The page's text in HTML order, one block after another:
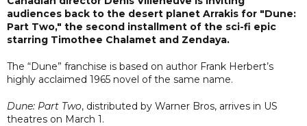
audiences back to the desert planet Arrakis for "Dune:
Part Two," the second installment of the sci-fi epic
starring Timothee Chalamet and Zendaya.
The “Dune” franchise is based on author Frank Herbert’s
highly acclaimed 1965 novel of the same name.
Dune: Part Two, distributed by Warner Bros, arrives in US
theatres on March 1.